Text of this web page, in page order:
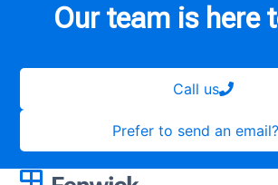
Our team is here
Call us
Prefer to send an email?